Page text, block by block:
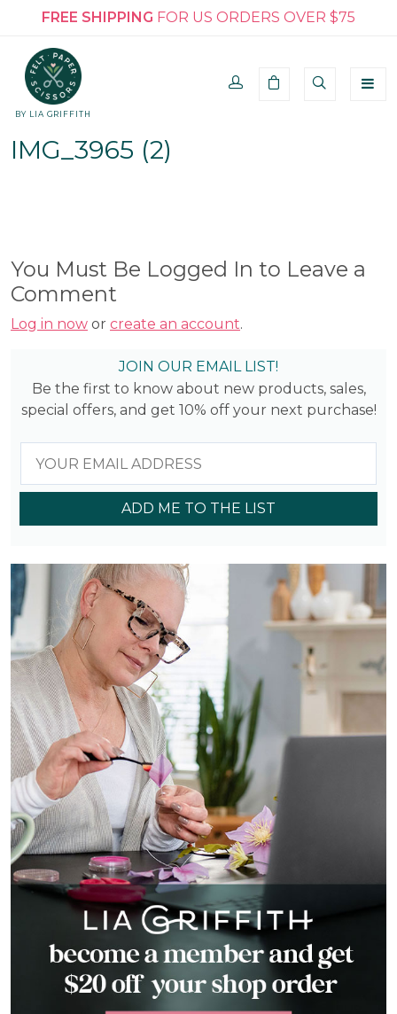
FREE SHIPPING FOR US ORDERS OVER $75
BY LIA GRIFFITH
IMG_3965 (2)
You Must Be Logged In to Leave a
Comment
Log in now or create an account.
JOIN OUR EMAIL LIST!
Be the first to know about new products, sales,
special offers, and get 10% off your next purchase!
ADD ME TO THE LIST